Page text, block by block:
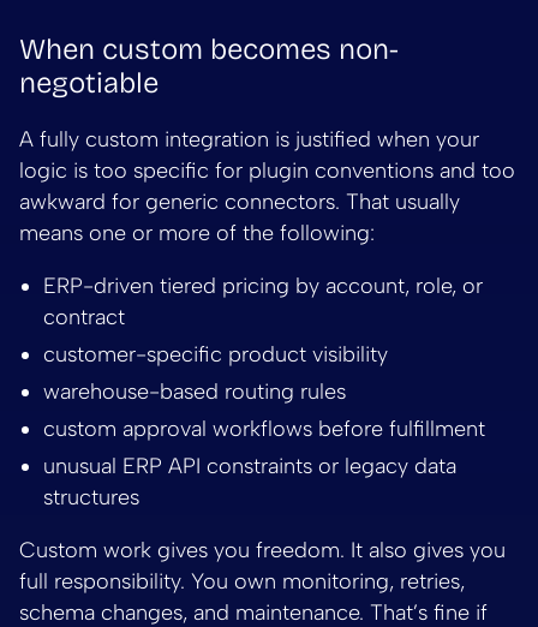
When custom becomes non-
negotiable
A fully custom integration is justified when your
logic is too specific for plugin conventions and too
awkward for generic connectors. That usually
means one or more of the following:
ERP-driven tiered pricing by account, role, or
contract
customer-specific product visibility
warehouse-based routing rules
custom approval workflows before fulfillment
unusual ERP API constraints or legacy data
structures
Custom work gives you freedom. It also gives you
full responsibility. You own monitoring, retries,
schema changes, and maintenance. That’s fine if